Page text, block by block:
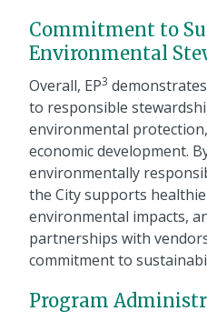
Commitment to
Environmental
Overall, EP3
to responsible
environmental
economic development.
environmentally
the City supports
environmental impacts,
partnerships with
commitment to
Program